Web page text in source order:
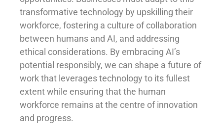
transformative technology by upskilling their
workforce, fostering a culture of collaboration
between humans and AI, and addressing
ethical considerations. By embracing AI’s
potential responsibly, we can shape a future of
work that leverages technology to its fullest
extent while ensuring that the human
workforce remains at the centre of innovation
and progress.